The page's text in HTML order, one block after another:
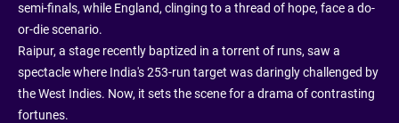
semi-finals, while England, clinging to a thread of hope, face a do-
or-die scenario.
Raipur, a stage recently baptized in a torrent of runs, saw a
spectacle where India's 253-run target was daringly challenged by
the West Indies. Now, it sets the scene for a drama of contrasting
fortunes.